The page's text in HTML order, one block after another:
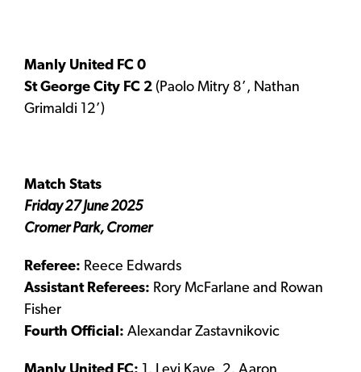
Manly United FC 0
St George City FC 2 (Paolo Mitry 8’, Nathan
Grimaldi 12’)
Match Stats
Friday 27 June 2025
Cromer Park, Cromer
Referee: Reece Edwards
Assistant Referees: Rory McFarlane and Rowan
Fisher
Fourth Official: Alexandar Zastavnikovic